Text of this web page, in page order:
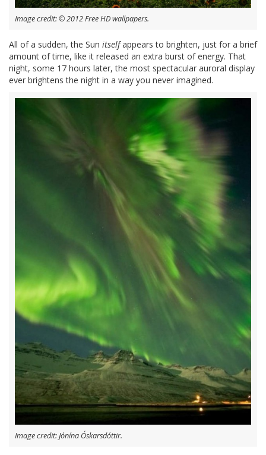
Image credit: © 2012 Free HD wallpapers.
All of a sudden, the Sun itselfappears to brighten, just for a brief
amount of time, like it released an extra burst of energy. That
night, some 17 hours later, the most spectacular auroral display
ever brightens the night in a way you never imagined.
Image credit: Jónína Óskarsdóttir.